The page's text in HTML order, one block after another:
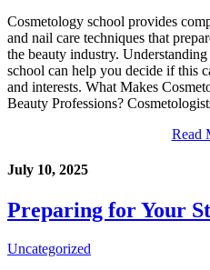
Cosmetology school provides
and nail care techniques that
the beauty industry.
school can help you decide if this
and interests. What Makes
Beauty Professions?
Read
July 10, 2025
Preparing for Your
Uncategorized